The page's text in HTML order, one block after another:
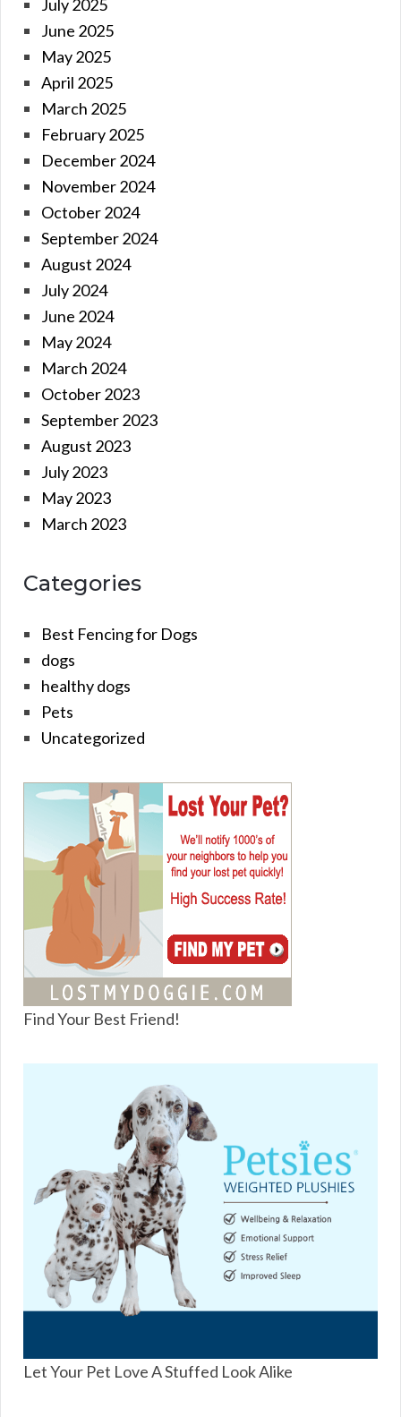
July 2025
June 2025
May 2025
April 2025
March 2025
February 2025
December 2024
November 2024
October 2024
September 2024
August 2024
July 2024
June 2024
May 2024
March 2024
October 2023
September 2023
August 2023
July 2023
May 2023
March 2023
Categories
Best Fencing for Dogs
dogs
healthy dogs
Pets
Uncategorized
Find Your Best Friend!
Let Your Pet Love A Stuffed Look Alike